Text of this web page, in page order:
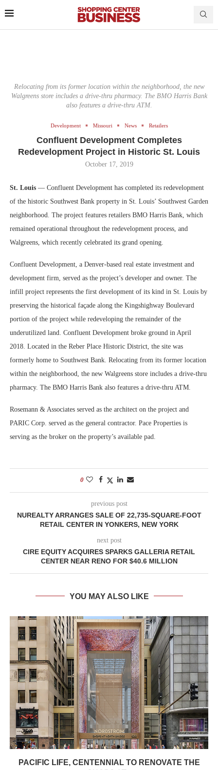
Relocating from its former location within the neighborhood, the new
Walgreens store includes a drive-thru pharmacy. The BMO Harris Bank
also features a drive-thru ATM.
Development Missouri News Retailers
Confluent Development Completes
Redevelopment Project in Historic St. Louis
October 17, 2019
St. Louis — Confluent Development has completed its redevelopment
of the historic Southwest Bank property in St. Louis’ Southwest Garden
neighborhood. The project features retailers BMO Harris Bank, which
remained operational throughout the redevelopment process, and
Walgreens, which recently celebrated its grand opening.
Confluent Development, a Denver-based real estate investment and
development firm, served as the project’s developer and owner. The
infill project represents the first development of its kind in St. Louis by
preserving the historical façade along the Kingshighway Boulevard
portion of the project while redeveloping the remainder of the
underutilized land. Confluent Development broke ground in April
2018. Located in the Reber Place Historic District, the site was
formerly home to Southwest Bank. Relocating from its former location
within the neighborhood, the new Walgreens store includes a drive-thru
pharmacy. The BMO Harris Bank also features a drive-thru ATM.
Rosemann & Associates served as the architect on the project and
PARIC Corp. served as the general contractor. Pace Properties is
serving as the broker on the property’s available pad.
0
previous post
NUREALTY ARRANGES SALE OF 22,735-SQUARE-FOOT
RETAIL CENTER IN YONKERS, NEW YORK
next post
CIRE EQUITY ACQUIRES SPARKS GALLERIA RETAIL
CENTER NEAR RENO FOR $40.6 MILLION
YOU MAY ALSO LIKE
PACIFIC LIFE, CENTENNIAL TO RENOVATE THE